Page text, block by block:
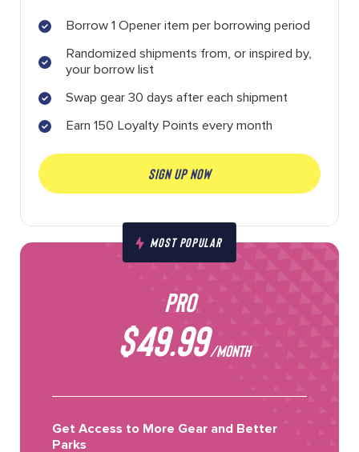
Borrow 1 Opener item per borrowing period
Randomized shipments from, or inspired by,
your borrow list
Swap gear 30 days after each shipment
Earn 150 Loyalty Points every month
SIGN UP NOW
MOST POPULAR
PRO
$49.99/MONTH
Get Access to More Gear and Better
Parks